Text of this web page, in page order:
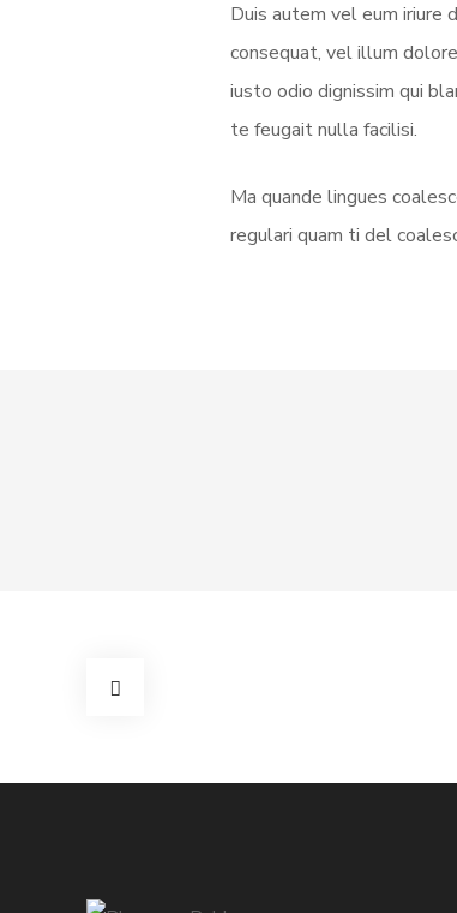
Duis autem vel eum
consequat, vel illum
iusto odio dignissim qui
te feugait nulla facilisi.
Ma quande lingues
regulari quam ti del